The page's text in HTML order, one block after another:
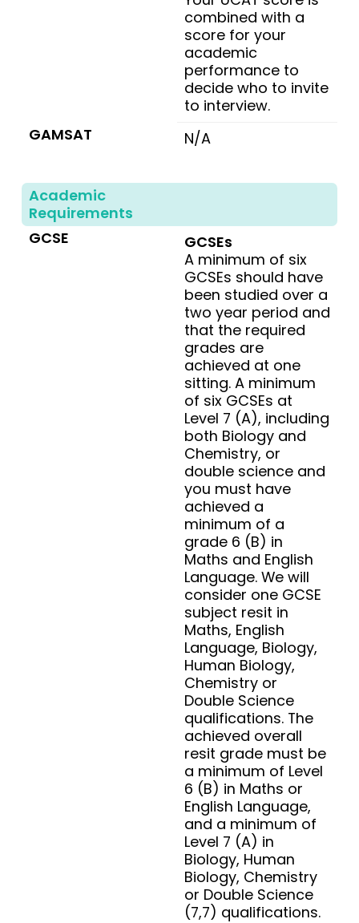
combined with a
score for your
academic
performance to
decide who to invite
to interview.
GAMSAT
N/A
Academic
Requirements
GCSE
GCSEs
A minimum of six
GCSEs should have
been studied over a
two year period and
that the required
grades are
achieved at one
sitting. A minimum
of six GCSEs at
Level 7 (A), including
both Biology and
Chemistry, or
double science and
you must have
achieved a
minimum of a
grade 6 (B) in
Maths and English
Language. We will
consider one GCSE
subject resit in
Maths, English
Language, Biology,
Human Biology,
Chemistry or
Double Science
qualifications. The
achieved overall
resit grade must be
a minimum of Level
6 (B) in Maths or
English Language,
and a minimum of
Level 7 (A) in
Biology, Human
Biology, Chemistry
or Double Science
(7,7) qualifications.